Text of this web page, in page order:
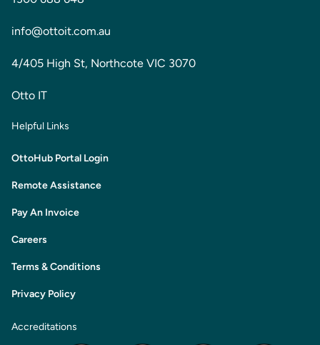
info@ottoit.com.au
4/405 High St, Northcote VIC 3070
Otto IT
Helpful Links
OttoHub Portal Login
Remote Assistance
Pay An Invoice
Careers
Terms & Conditions
Privacy Policy
Accreditations